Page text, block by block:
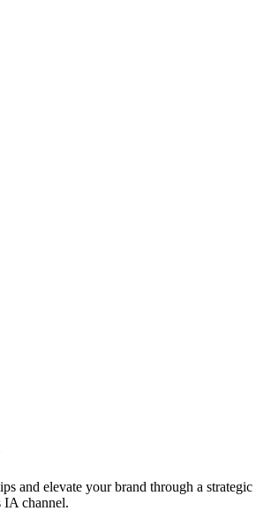
and elevate your brand through a
IA channel.